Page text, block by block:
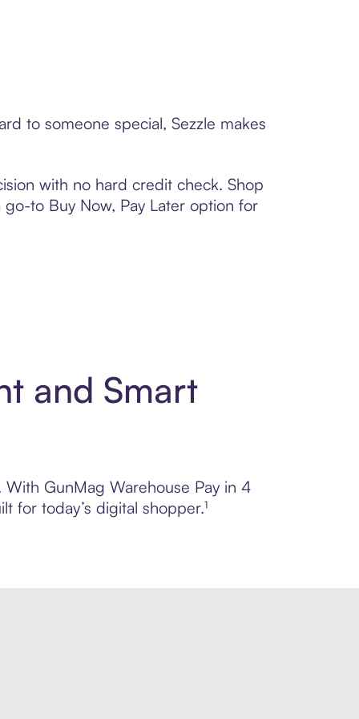
to someone special, Sezzle makes
with no hard credit check. Shop
to Buy Now, Pay Later option for
and Smart
GunMag Warehouse Pay in 4
for today’s digital shopper.¹